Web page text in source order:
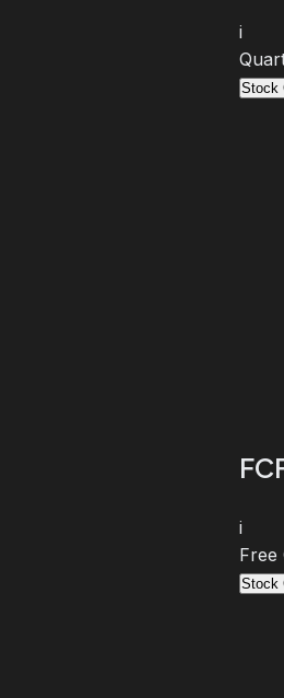
i
Stock
i
Free
Stock